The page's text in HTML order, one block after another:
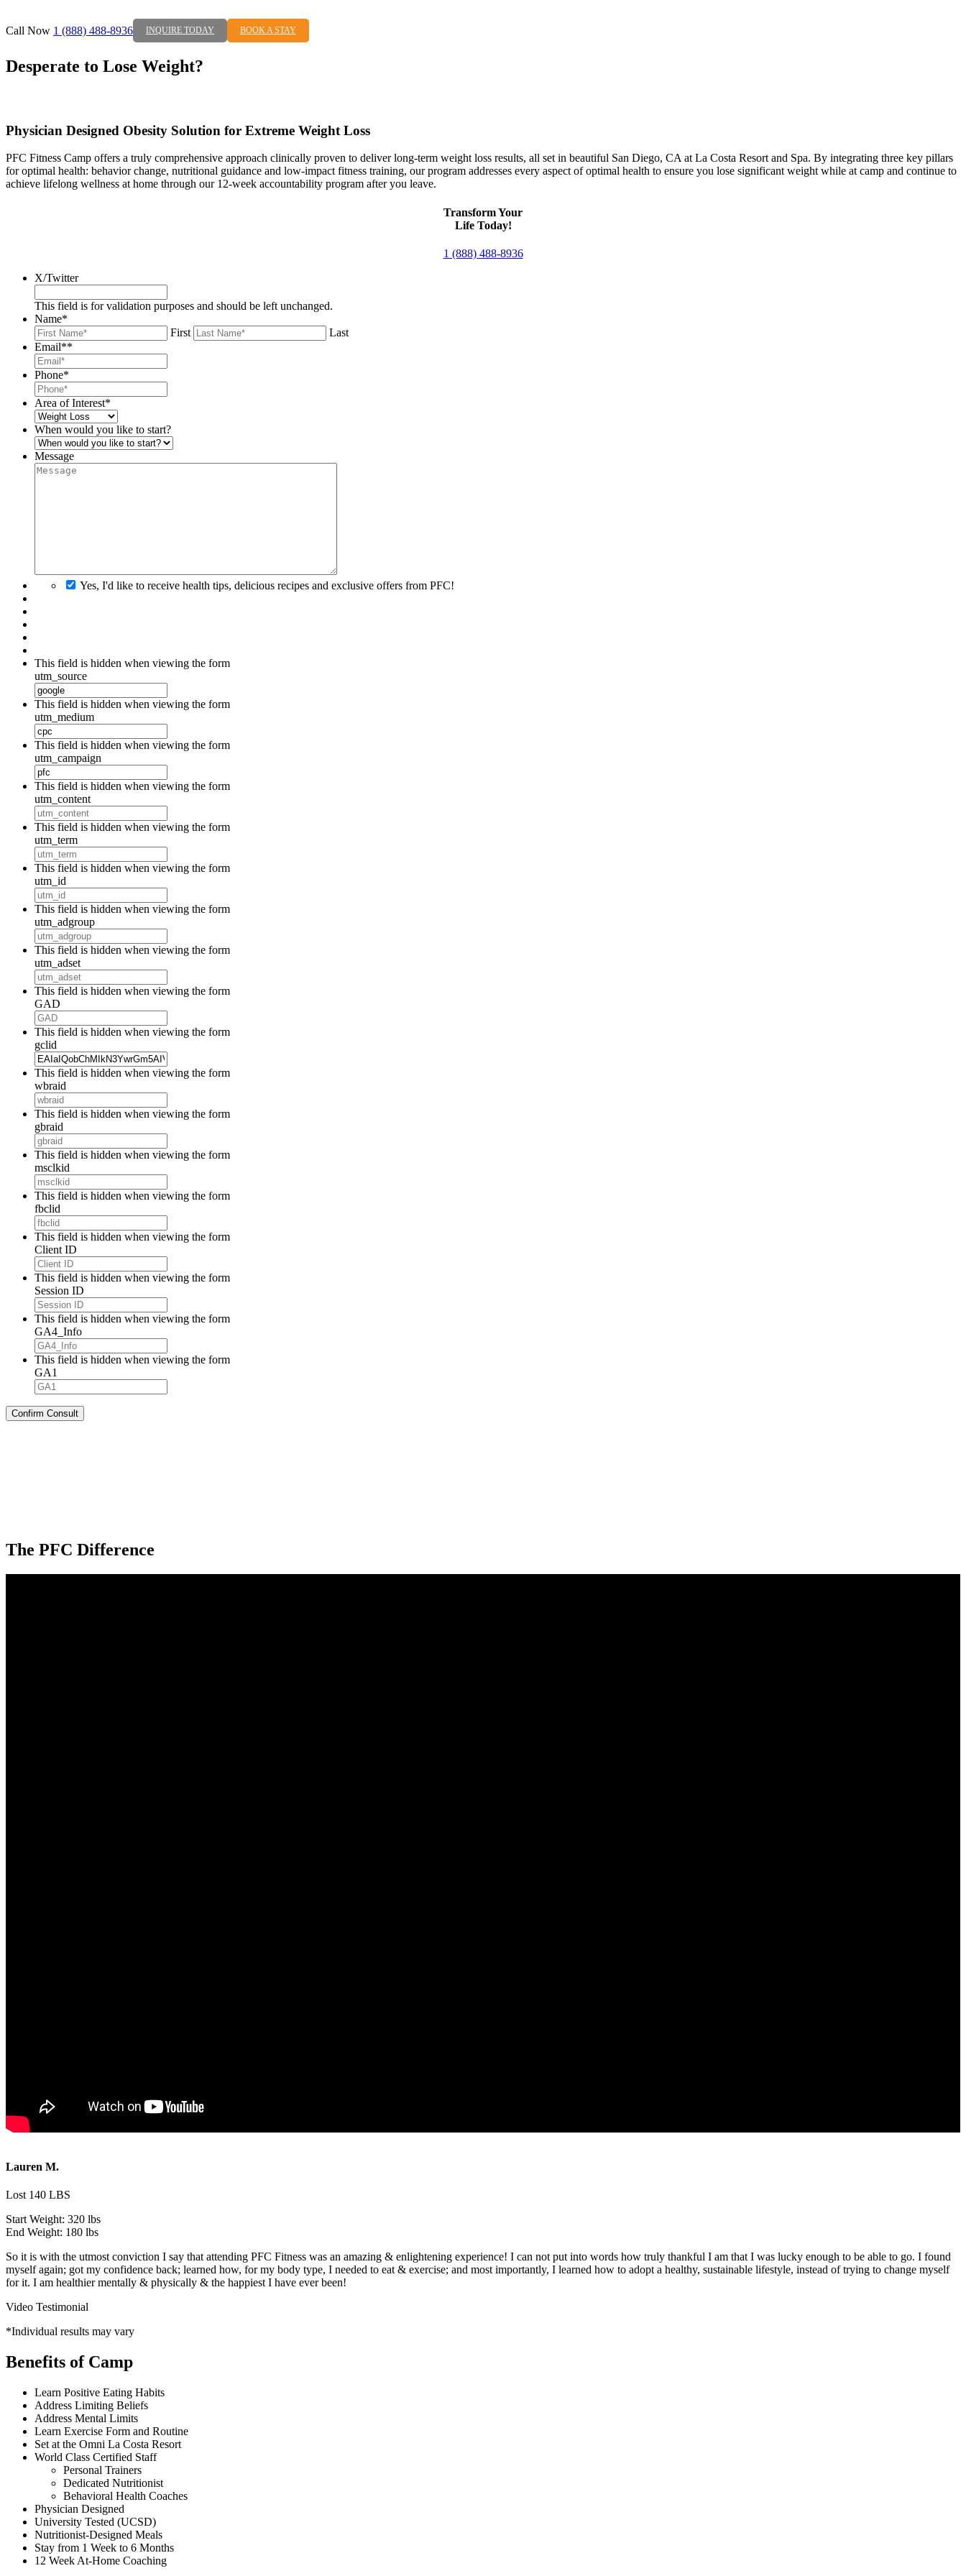
Call Now 1 (888) 488-8936 INQUIRE TODAY BOOK A STAY
Desperate to Lose Weight?
Physician Designed Obesity Solution for Extreme Weight Loss
PFC Fitness Camp offers a truly comprehensive approach clinically proven to deliver long-term weight loss results, all set in beautiful San Diego, CA at La Costa Resort and Spa. By integrating three key pillars
for optimal health: behavior change, nutritional guidance and low-impact fitness training, our program addresses every aspect of optimal health to ensure you lose significant weight while at camp and continue to
achieve lifelong wellness at home through our 12-week accountability program after you leave.
Transform Your
Life Today!
1 (888) 488-8936
X/Twitter
This field is for validation purposes and should be left unchanged.
Name*
First
Last
Email**
Phone*
Area of Interest*
When would you like to start?
Message
Yes, I'd like to receive health tips, delicious recipes and exclusive offers from PFC!
This field is hidden when viewing the form
utm_source
This field is hidden when viewing the form
utm_medium
This field is hidden when viewing the form
utm_campaign
This field is hidden when viewing the form
utm_content
This field is hidden when viewing the form
utm_term
This field is hidden when viewing the form
utm_id
This field is hidden when viewing the form
utm_adgroup
This field is hidden when viewing the form
utm_adset
This field is hidden when viewing the form
GAD
This field is hidden when viewing the form
gclid
This field is hidden when viewing the form
wbraid
This field is hidden when viewing the form
gbraid
This field is hidden when viewing the form
msclkid
This field is hidden when viewing the form
fbclid
This field is hidden when viewing the form
Client ID
This field is hidden when viewing the form
Session ID
This field is hidden when viewing the form
GA4_Info
This field is hidden when viewing the form
GA1
The PFC Difference
Lauren M.
Lost 140 LBS
Start Weight: 320 lbs
End Weight: 180 lbs
So it is with the utmost conviction I say that attending PFC Fitness was an amazing & enlightening experience! I can not put into words how truly thankful I am that I was lucky enough to be able to go. I found
myself again; got my confidence back; learned how, for my body type, I needed to eat & exercise; and most importantly, I learned how to adopt a healthy, sustainable lifestyle, instead of trying to change myself
for it. I am healthier mentally & physically & the happiest I have ever been!
Video Testimonial
*Individual results may vary
Benefits of Camp
Learn Positive Eating Habits
Address Limiting Beliefs
Address Mental Limits
Learn Exercise Form and Routine
Set at the Omni La Costa Resort
World Class Certified Staff
Personal Trainers
Dedicated Nutritionist
Behavioral Health Coaches
Physician Designed
University Tested (UCSD)
Nutritionist-Designed Meals
Stay from 1 Week to 6 Months
12 Week At-Home Coaching